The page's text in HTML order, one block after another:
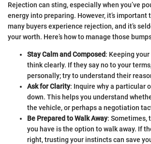
Rejection can sting, especially when you’ve
energy into preparing. However, it’s important
many buyers experience rejection, and it’s
your worth. Here’s how to manage those
Stay Calm and Composed: Keeping
think clearly. If they say no to your
personally; try to understand their
Ask for Clarity: Inquire why a particular
down. This helps you understand
the vehicle, or perhaps a negotiation
Be Prepared to Walk Away: Sometimes,
you have is the option to walk away. If
right, trusting your instincts can save